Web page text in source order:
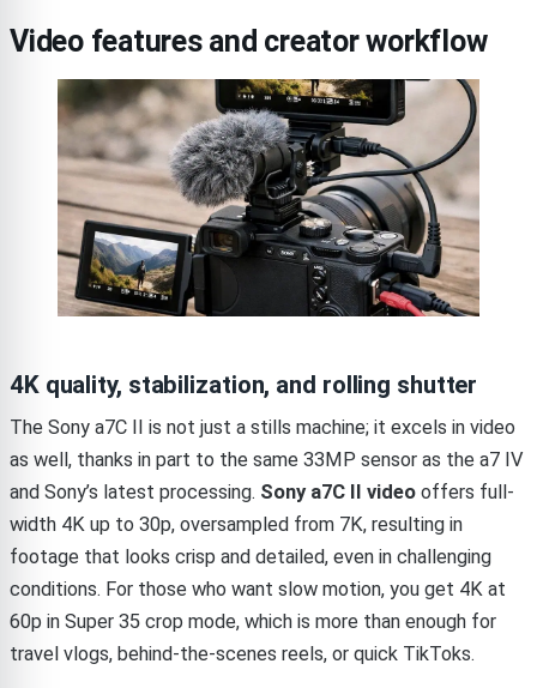
Video features and creator workflow
4K quality, stabilization, and rolling shutter
The Sony a7C II is not just a stills machine; it excels in video
as well, thanks in part to the same 33MP sensor as the a7 IV
and Sony’s latest processing. Sony a7C II video offers full-
width 4K up to 30p, oversampled from 7K, resulting in
footage that looks crisp and detailed, even in challenging
conditions. For those who want slow motion, you get 4K at
60p in Super 35 crop mode, which is more than enough for
travel vlogs, behind-the-scenes reels, or quick TikToks.